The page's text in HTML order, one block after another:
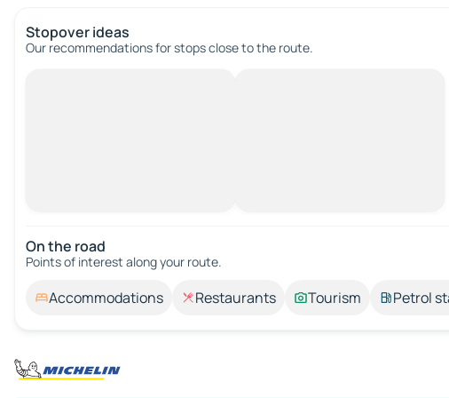
Stopover ideas
Our recommendations for stops close to the route.
On the road
Points of interest along your route.
Accommodations Restaurants Tourism Petrol